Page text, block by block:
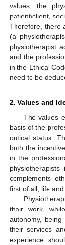
values, the
patient/client,
Therefore, there
(a
physiotherapist
and the
in the Ethical
need to be
2. Values and
The values
basis of the
ontical status.
both the
in the
complements
first of all, life and
their work,
autonomy,
their services
experience